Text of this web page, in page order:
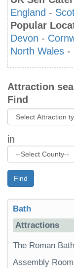
England -
Popular
Devon -
North Wales -
Attraction
Find
in
Find
Bath
Attractions
The Roman
Assembly